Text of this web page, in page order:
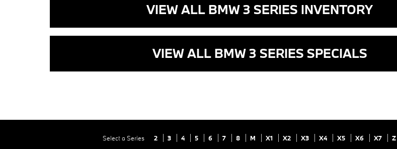
VIEW ALL BMW 3 SERIES INVENTORY
VIEW ALL BMW 3 SERIES SPECIALS
Select a Series 2 3 4 5 6 7 8 M X1 X2 X3 X4 X5 X6 X7 Z